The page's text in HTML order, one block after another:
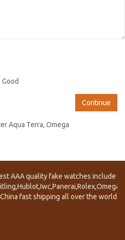
Good
Continue
Aqua Terra, Omega
AAA quality fake watches include
fast shipping all over the world.